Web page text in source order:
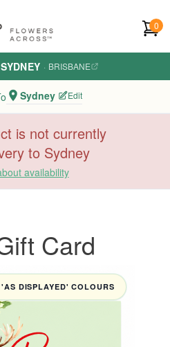
0
SYDNEY · BRISBANE
Sydney Edit
is not currently
to Sydney
availability
Card
DISPLAYED' COLOURS